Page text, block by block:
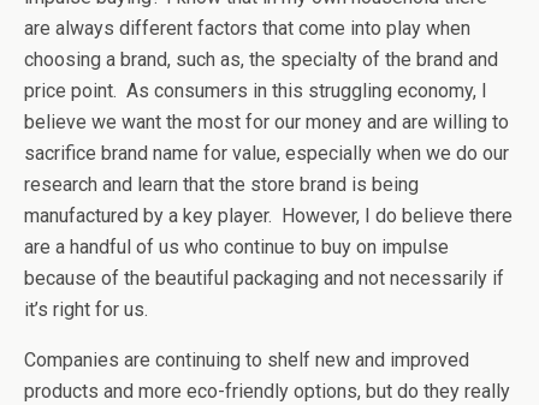
are always different factors that come into play when
choosing a brand, such as, the specialty of the brand and
price point. As consumers in this struggling economy, I
believe we want the most for our money and are willing to
sacrifice brand name for value, especially when we do our
research and learn that the store brand is being
manufactured by a key player. However, I do believe there
are a handful of us who continue to buy on impulse
because of the beautiful packaging and not necessarily if
it’s right for us.
Companies are continuing to shelf new and improved
products and more eco-friendly options, but do they really